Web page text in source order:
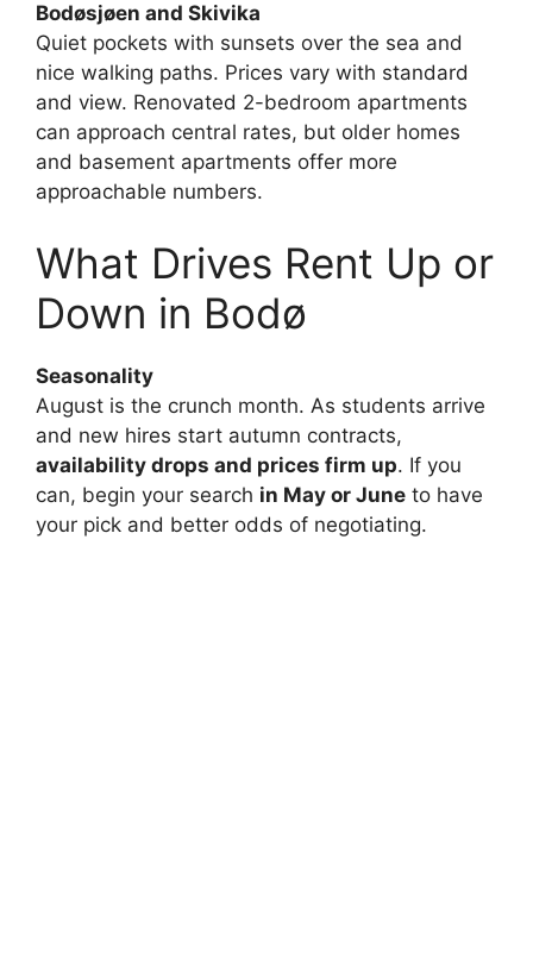
Bodøsjøen and Skivika
Quiet pockets with sunsets over the sea and
nice walking paths. Prices vary with standard
and view. Renovated 2-bedroom apartments
can approach central rates, but older homes
and basement apartments offer more
approachable numbers.
What Drives Rent Up or
Down in Bodø
Seasonality
August is the crunch month. As students arrive
and new hires start autumn contracts,
availability drops and prices firm up. If you
can, begin your search in May or June to have
your pick and better odds of negotiating.